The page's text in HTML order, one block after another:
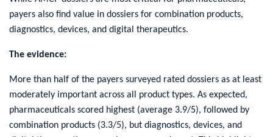
payers also find value in dossiers for combination products,
diagnostics, devices, and digital therapeutics.
The evidence:
More than half of the payers surveyed rated dossiers as at least
moderately important across all product types. As expected,
pharmaceuticals scored highest (average 3.9/5), followed by
combination products (3.3/5), but diagnostics, devices, and